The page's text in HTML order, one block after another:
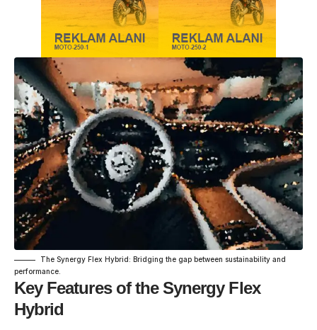
The Synergy Flex Hybrid: Bridging the gap between sustainability and
performance.
Key Features of the Synergy Flex
Hybrid